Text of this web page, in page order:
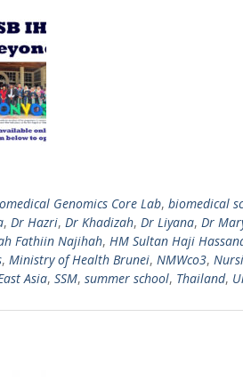
Genomics Core Lab, biomedical
, Dr Hazri, Dr Khadizah, Dr Liyana, Dr
Fathiin Najihah, HM Sultan Haji
, Ministry of Health Brunei, NMWco3,
Asia, SSM, summer school, Thailand,